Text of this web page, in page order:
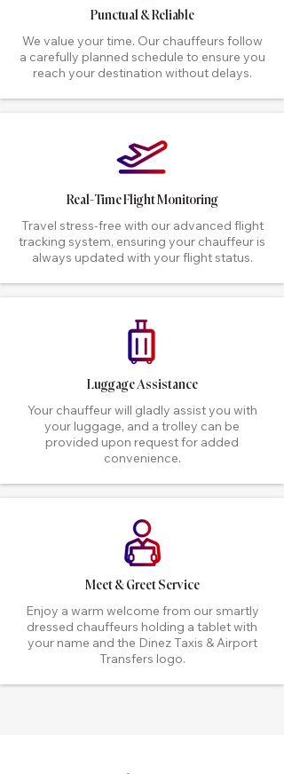
Punctual & Reliable
We value your time. Our chauffeurs follow
a carefully planned schedule to ensure you
reach your destination without delays.
Real-Time Flight Monitoring
Travel stress-free with our advanced flight
tracking system, ensuring your chauffeur is
always updated with your flight status.
Luggage Assistance
Your chauffeur will gladly assist you with
your luggage, and a trolley can be
provided upon request for added
convenience.
Meet & Greet Service
Enjoy a warm welcome from our smartly
dressed chauffeurs holding a tablet with
your name and the Dinez Taxis & Airport
Transfers logo.